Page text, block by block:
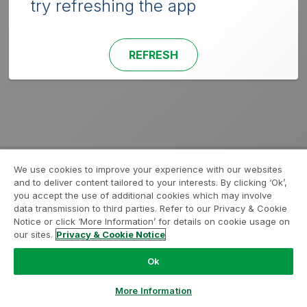
try refreshing the app
REFRESH
We use cookies to improve your experience with our websites
and to deliver content tailored to your interests. By clicking ‘Ok’,
you accept the use of additional cookies which may involve
data transmission to third parties. Refer to our Privacy & Cookie
Notice or click ‘More Information’ for details on cookie usage on
our sites. Privacy & Cookie Notice
Ok
More Information